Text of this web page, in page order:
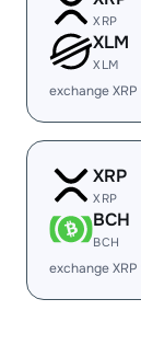
XRP
XLM
XLM
exchange
XRP
XRP
BCH
BCH
exchange